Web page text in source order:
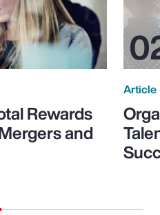
Rewards
and
Article